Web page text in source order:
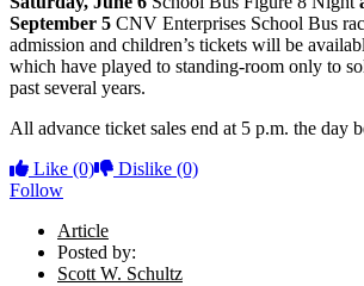
September 5 CNV Enterprises School Bus
admission and children’s tickets will be
which have played to standing-room only to
past several years.
All advance ticket sales end at 5 p.m. the day
Like (0) Dislike (0)
Follow
Article
Posted by:
Scott W. Schultz